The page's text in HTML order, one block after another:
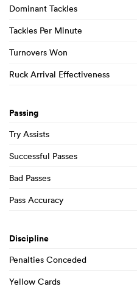
Dominant Tackles
Tackles Per Minute
Turnovers Won
Ruck Arrival Effectiveness
Passing
Try Assists
Successful Passes
Bad Passes
Pass Accuracy
Discipline
Penalties Conceded
Yellow Cards